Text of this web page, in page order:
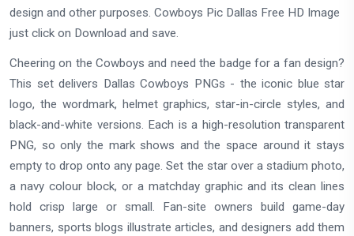
design and other purposes. Cowboys Pic Dallas Free HD Image
just click on Download and save.
Cheering on the Cowboys and need the badge for a fan design?
This set delivers Dallas Cowboys PNGs - the iconic blue star
logo, the wordmark, helmet graphics, star-in-circle styles, and
black-and-white versions. Each is a high-resolution transparent
PNG, so only the mark shows and the space around it stays
empty to drop onto any page. Set the star over a stadium photo,
a navy colour block, or a matchday graphic and its clean lines
hold crisp large or small. Fan-site owners build game-day
banners, sports blogs illustrate articles, and designers add them